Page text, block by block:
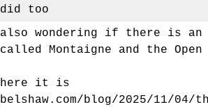
too
wondering if there is an
Montaigne and the
here it is
blog/2025/11/04/